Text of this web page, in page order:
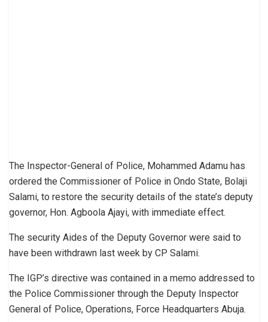
The Inspector-General of Police, Mohammed Adamu has
ordered the Commissioner of Police in Ondo State, Bolaji
Salami, to restore the security details of the state’s deputy
governor, Hon. Agboola Ajayi, with immediate effect.
The security Aides of the Deputy Governor were said to
have been withdrawn last week by CP Salami.
The IGP’s directive was contained in a memo addressed to
the Police Commissioner through the Deputy Inspector
General of Police, Operations, Force Headquarters Abuja.